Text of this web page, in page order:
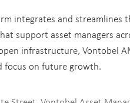
integrates and streamlines
support asset managers
infrastructure, Vontobel
focus on future growth.